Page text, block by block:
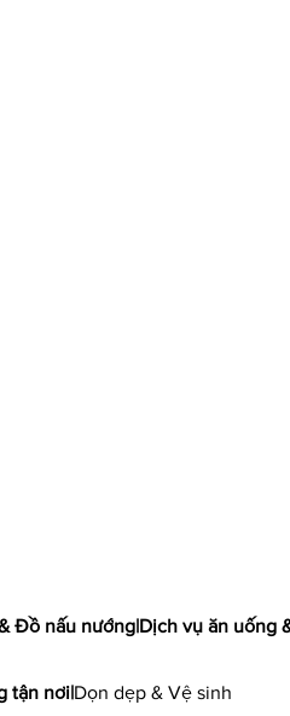
Đồ nấu nướng|Dịch vụ ăn uống
tận nơi|Dọn dẹp & Vệ sinh